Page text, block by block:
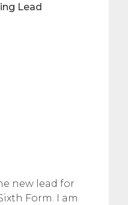
Lead
new lead for
Form. I am